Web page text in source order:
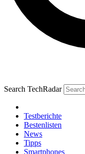
Search TechRadar
Testberichte
Bestenlisten
News
Tipps
Smartphones